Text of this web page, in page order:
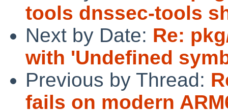
tools dnssec-tools
Next by Date: Re:
with 'Undefined
Previous by Thread:
fails on modern